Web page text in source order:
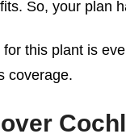
So, your plan
this plant is
coverage.